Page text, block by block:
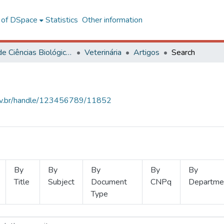
DSpace Statistics Other information
Centro de Ciências Biológicas e da Saúde Veterinária Artigos Search
handle/123456789/11852
By
Title
By
Subject
By
Document
Type
By
CNPq
By